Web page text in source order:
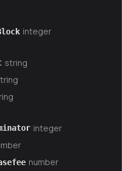
integer
string
integer
number